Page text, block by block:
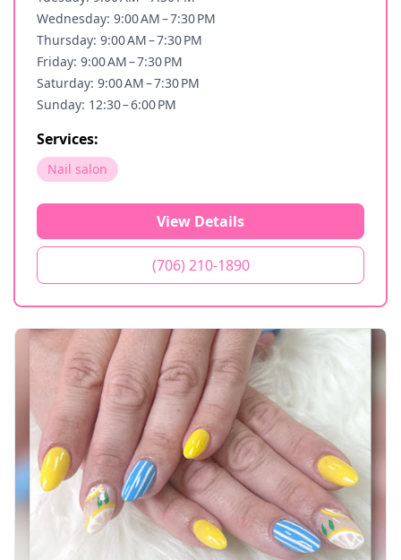
Wednesday: 9:00 AM – 7:30 PM
Thursday: 9:00 AM – 7:30 PM
Friday: 9:00 AM – 7:30 PM
Saturday: 9:00 AM – 7:30 PM
Sunday: 12:30 – 6:00 PM
Services:
Nail salon
View Details
(706) 210-1890